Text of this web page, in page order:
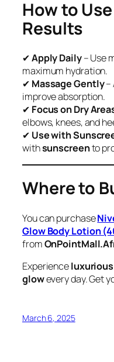
How to
Results
✔Apply Daily– Use
maximum hydration.
✔ Massage Gently–
improve absorption.
✔ Focus on Dry
elbows, knees, and
✔ Use with
withsunscreento
Where to
You can purchase
Glow Body Lotion
from
Experience
glowevery day. Get
March 6, 2025